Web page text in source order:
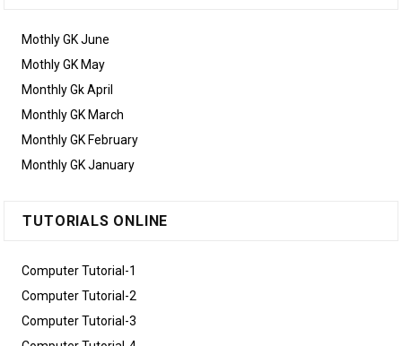
Mothly GK June
Mothly GK May
Monthly Gk April
Monthly GK March
Monthly GK February
Monthly GK January
TUTORIALS ONLINE
Computer Tutorial-1
Computer Tutorial-2
Computer Tutorial-3